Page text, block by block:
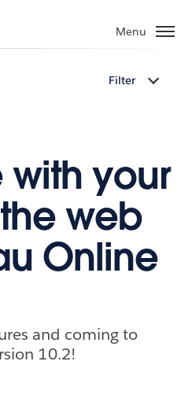
Menu
Filter
with your
web
Online
and coming to
10.2!